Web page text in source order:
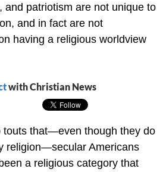
and patriotism are not unique to
and in fact are not
having a religious worldview
with Christian News
touts that—even though they do
religion—secular Americans
a religious category that